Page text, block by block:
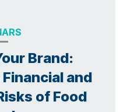
Brand:
and
of Food